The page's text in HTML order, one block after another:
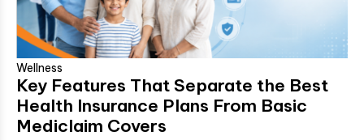
Wellness
Key Features That Separate the Best
Health Insurance Plans From Basic
Mediclaim Covers